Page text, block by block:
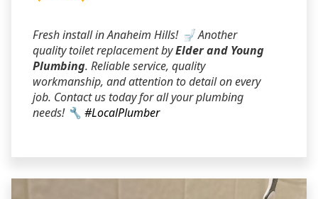
Fresh install in Anaheim Hills! 🚽 Another
quality toilet replacement byElder and Young
Plumbing. Reliable service, quality
workmanship, and attention to detail on every
job. Contact us today for all your plumbing
needs! 🔧 #LocalPlumber